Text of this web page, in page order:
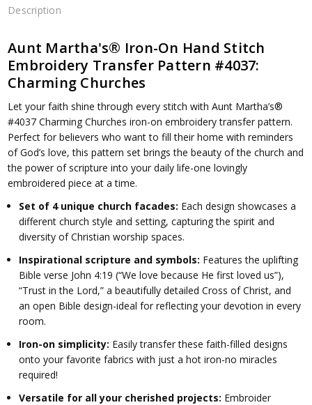
Description
Aunt Martha's® Iron-On Hand Stitch
Embroidery Transfer Pattern #4037:
Charming Churches
Let your faith shine through every stitch with Aunt Martha’s®
#4037 Charming Churches iron-on embroidery transfer pattern.
Perfect for believers who want to fill their home with reminders
of God’s love, this pattern set brings the beauty of the church and
the power of scripture into your daily life-one lovingly
embroidered piece at a time.
Set of 4 unique church facades: Each design showcases a
different church style and setting, capturing the spirit and
diversity of Christian worship spaces.
Inspirational scripture and symbols: Features the uplifting
Bible verse John 4:19 (“We love because He first loved us”),
“Trust in the Lord,” a beautifully detailed Cross of Christ, and
an open Bible design-ideal for reflecting your devotion in every
room.
Iron-on simplicity: Easily transfer these faith-filled designs
onto your favorite fabrics with just a hot iron-no miracles
required!
Versatile for all your cherished projects: Embroider